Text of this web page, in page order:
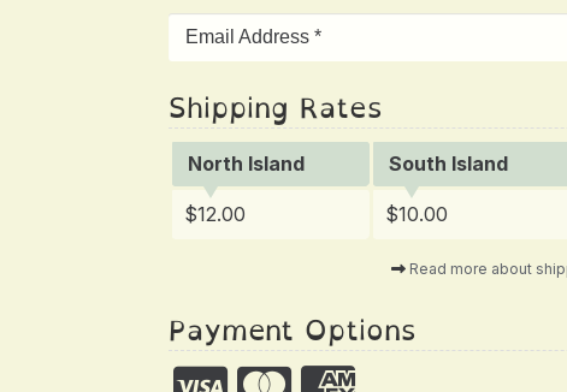
Shipping Rates
North Island South Island
$12.00 $10.00
Read more about
Payment Options